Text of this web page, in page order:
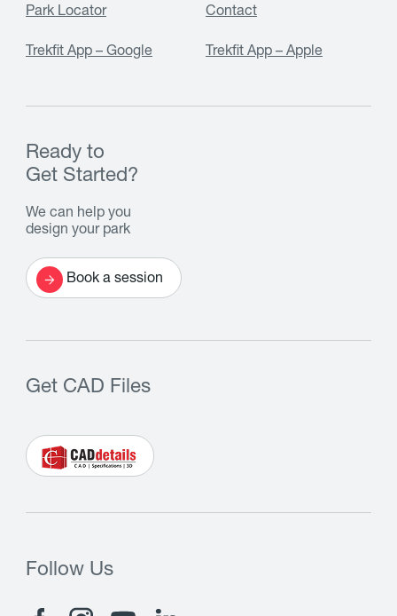
Park Locator Contact
Trekfit App – Google Trekfit App – Apple
Ready to
Get Started?
We can help you
design your park
Book a session
Get CAD Files
Follow Us